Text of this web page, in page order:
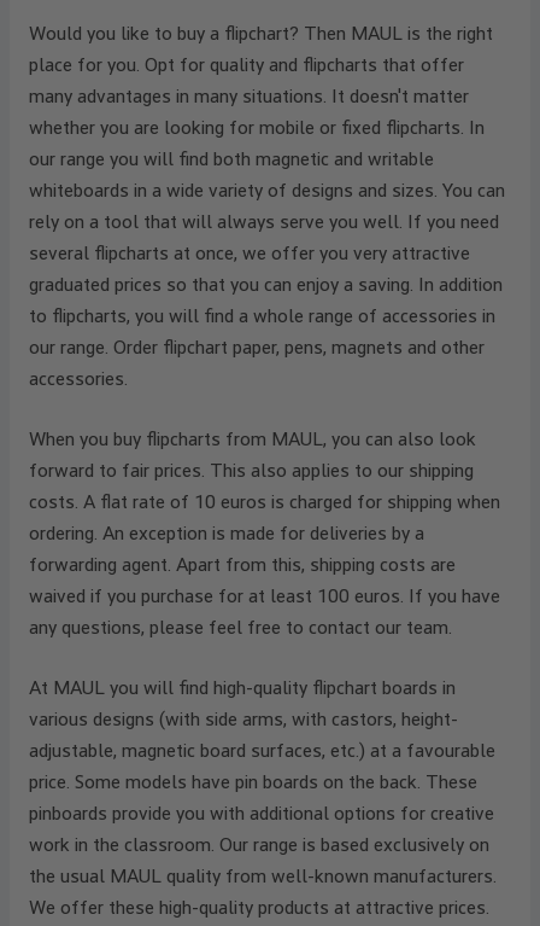
Would you like to buy a flipchart? Then MAUL is the right
place for you. Opt for quality and flipcharts that offer
many advantages in many situations. It doesn't matter
whether you are looking for mobile or fixed flipcharts. In
our range you will find both magnetic and writable
whiteboards in a wide variety of designs and sizes. You can
rely on a tool that will always serve you well. If you need
several flipcharts at once, we offer you very attractive
graduated prices so that you can enjoy a saving. In addition
to flipcharts, you will find a whole range of accessories in
our range. Order flipchart paper, pens, magnets and other
accessories.
When you buy flipcharts from MAUL, you can also look
forward to fair prices. This also applies to our shipping
costs. A flat rate of 10 euros is charged for shipping when
ordering. An exception is made for deliveries by a
forwarding agent. Apart from this, shipping costs are
waived if you purchase for at least 100 euros. If you have
any questions, please feel free to contact our team.
At MAUL you will find high-quality flipchart boards in
various designs (with side arms, with castors, height-
adjustable, magnetic board surfaces, etc.) at a favourable
price. Some models have pin boards on the back. These
pinboards provide you with additional options for creative
work in the classroom. Our range is based exclusively on
the usual MAUL quality from well-known manufacturers.
We offer these high-quality products at attractive prices.